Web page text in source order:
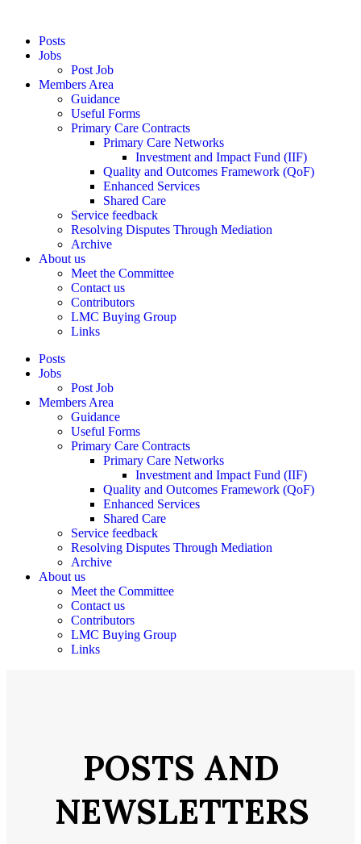
Posts
Jobs
Post Job
Members Area
Guidance
Useful Forms
Primary Care Contracts
Primary Care Networks
Investment and Impact Fund (IIF)
Quality and Outcomes Framework (QoF)
Enhanced Services
Shared Care
Service feedback
Resolving Disputes Through Mediation
Archive
About us
Meet the Committee
Contact us
Contributors
LMC Buying Group
Links
Posts
Jobs
Post Job
Members Area
Guidance
Useful Forms
Primary Care Contracts
Primary Care Networks
Investment and Impact Fund (IIF)
Quality and Outcomes Framework (QoF)
Enhanced Services
Shared Care
Service feedback
Resolving Disputes Through Mediation
Archive
About us
Meet the Committee
Contact us
Contributors
LMC Buying Group
Links
POSTS AND
NEWSLETTERS